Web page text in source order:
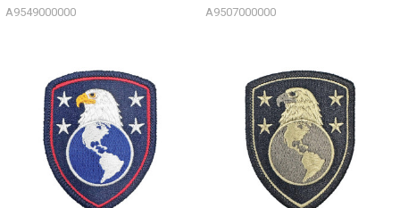
A9549000000 A9507000000